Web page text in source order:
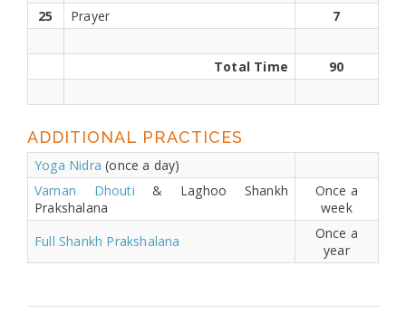
25
Prayer 7
Total Time 90
ADDITIONAL PRACTICES
Yoga Nidra (once a day)
Vaman Dhouti & Laghoo Shankh
Prakshalana
Once a
week
Full Shankh Prakshalana
Once a
year